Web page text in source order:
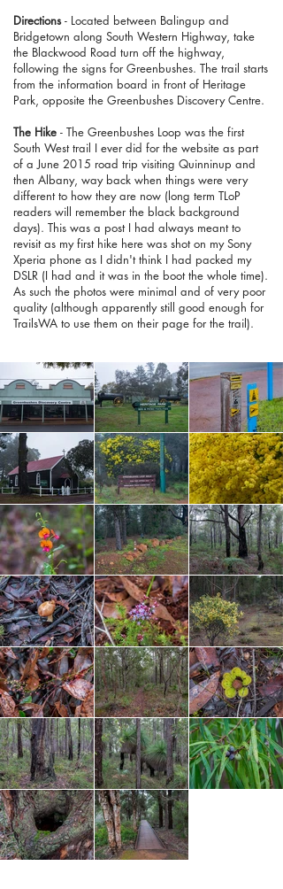
Directions- Located between Balingup and
Bridgetown along South Western Highway, take
the Blackwood Road turn off the highway,
following the signs for Greenbushes. The trail starts
from the information board in front of Heritage
Park, opposite the Greenbushes Discovery Centre.
The Hike - The Greenbushes Loop was the first
South West trail I ever did for the website as part
of a June 2015 road trip visiting Quinninup and
then Albany, way back when things were very
different to how they are now (long term TLoP
readers will remember the black background
days). This was a post I had always meant to
revisit as my first hike here was shot on my Sony
Xperia phone as I didn't think I had packed my
DSLR (I had and it was in the boot the whole time).
As such the photos were minimal and of very poor
quality (although apparently still good enough for
TrailsWA to use them on their page for the trail).